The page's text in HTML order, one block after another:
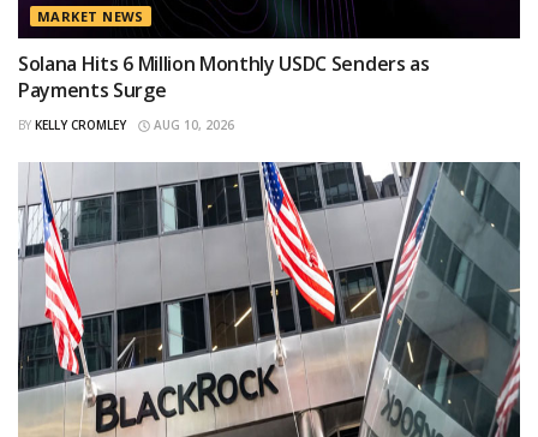
MARKET NEWS
Solana Hits 6 Million Monthly USDC Senders as
Payments Surge
BY KELLY CROMLEY AUG 10, 2026